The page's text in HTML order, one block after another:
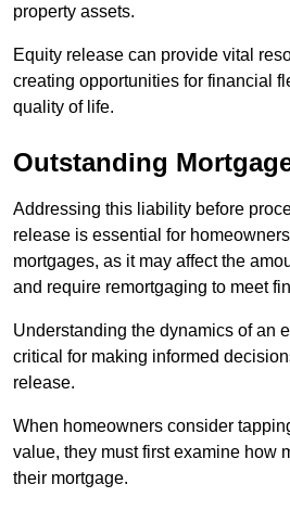
property assets.
Equity release can provide vital
creating opportunities for financial
quality of life.
Outstanding
Addressing this liability before
release is essential for
mortgages, as it may affect the
and require remortgaging to meet
Understanding the dynamics of an
critical for making informed
release.
When homeowners consider
value, they must first examine how
their mortgage.